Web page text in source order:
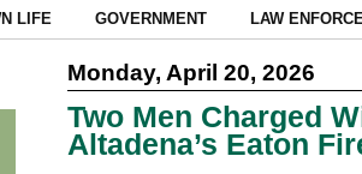
LIFE GOVERNMENT LAW
Monday, April 20, 2026
Two Men Charged
Altadena’s Eaton